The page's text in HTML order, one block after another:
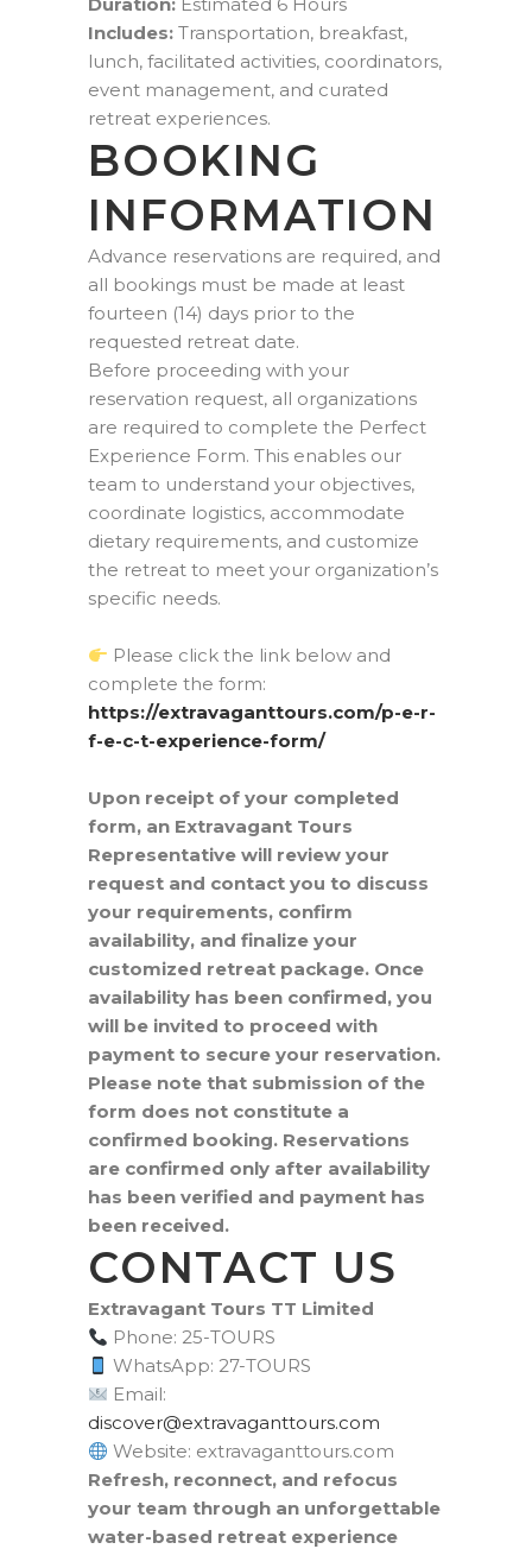
Duration: Estimated 6 Hours
Includes: Transportation, breakfast,
lunch, facilitated activities, coordinators,
event management, and curated
retreat experiences.
BOOKING
INFORMATION
Advance reservations are required, and
all bookings must be made at least
fourteen (14) days prior to the
requested retreat date.
Before proceeding with your
reservation request, all organizations
are required to complete the Perfect
Experience Form. This enables our
team to understand your objectives,
coordinate logistics, accommodate
dietary requirements, and customize
the retreat to meet your organization’s
specific needs.
Please click the link below and
complete the form:
https://extravaganttours.com/p-e-r-
f-e-c-t-experience-form/
Upon receipt of your completed
form, an Extravagant Tours
Representative will review your
request and contact you to discuss
your requirements, confirm
availability, and finalize your
customized retreat package. Once
availability has been confirmed, you
will be invited to proceed with
payment to secure your reservation.
Please note that submission of the
form does not constitute a
confirmed booking. Reservations
are confirmed only after availability
has been verified and payment has
been received.
CONTACT US
Extravagant Tours TT Limited
Phone: 25-TOURS
WhatsApp: 27-TOURS
Email:
moc.sruottnagavartxe@revocsid
Website: extravaganttours.com
Refresh, reconnect, and refocus
your team through an unforgettable
water-based retreat experience